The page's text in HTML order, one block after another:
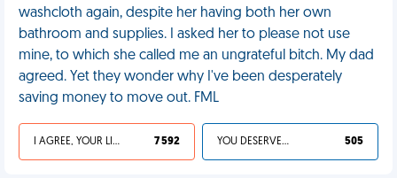
washcloth again, despite her having both her own
bathroom and supplies. I asked her to please not use
mine, to which she called me an ungrateful bitch. My dad
agreed. Yet they wonder why I've been desperately
saving money to move out. FML
I AGREE, YOUR LIFE SUCKS 7 592 YOU DESERVED IT 505